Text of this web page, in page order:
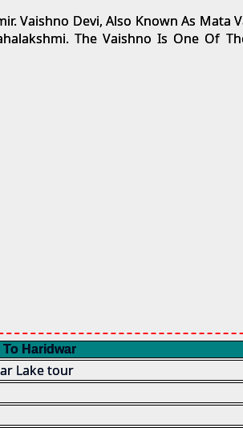
Vaishno Devi, Also Known As Mata
The Vaishno Is One Of
Haridwar
Lake tour